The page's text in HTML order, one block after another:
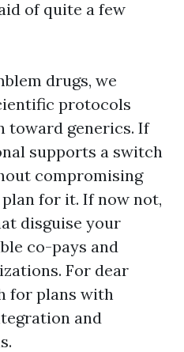
of quite a few
drugs, we
protocols
toward generics. If
supports a switch
compromising
for it. If now not,
disguise your
co-pays and
For dear
for plans with
and